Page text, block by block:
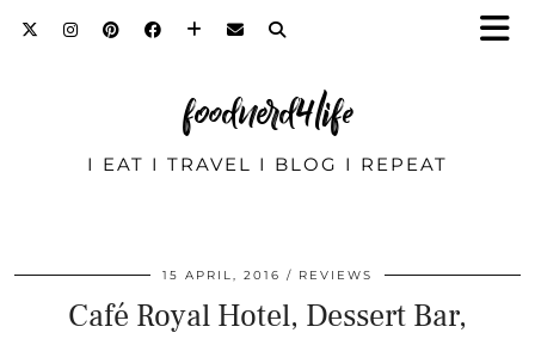
foodnerd4life
I EAT I TRAVEL I BLOG I REPEAT
15 APRIL, 2016 REVIEWS
Café Royal Hotel, Dessert Bar,